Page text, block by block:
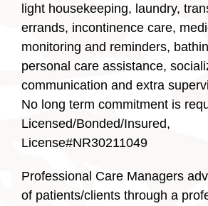
light housekeeping, laundry,
errands, incontinence care,
monitoring and reminders,
personal care assistance,
communication and extra
No long term commitment is
Licensed/Bonded/Insured,
License#NR30211049
Professional Care Managers
of patients/clients through a